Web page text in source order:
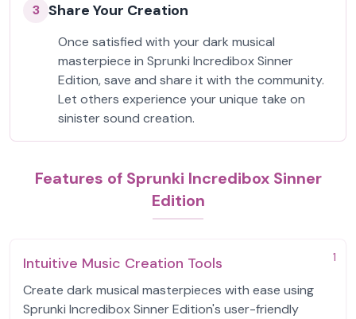
3 Share Your Creation
Once satisfied with your dark musical
masterpiece in Sprunki Incredibox Sinner
Edition, save and share it with the community.
Let others experience your unique take on
sinister sound creation.
Features of Sprunki Incredibox Sinner
Edition
1
Intuitive Music Creation Tools
Create dark musical masterpieces with ease using
Sprunki Incredibox Sinner Edition's user-friendly